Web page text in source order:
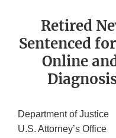
Retired
Sentenced
Online
Department of Justice
U.S. Attorney’s Office